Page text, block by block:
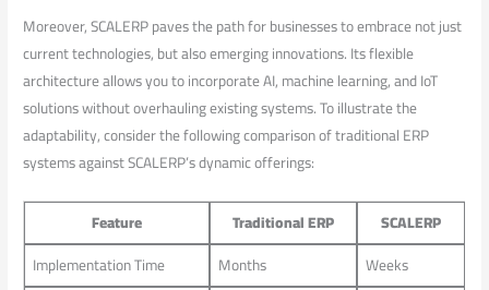
Moreover, SCALERP paves the path for businesses to embrace‌ not⁤ just
current technologies, but ⁣also‌ emerging innovations. Its flexible
architecture⁣ allows⁢ you to incorporate AI, machine learning, and IoT
solutions without overhauling existing ‌systems. To illustrate the
⁣adaptability, consider the following comparison of traditional ERP
systems against ‍SCALERP’s dynamic offerings:
Feature Traditional ERP
SCALERP
Implementation Time
Months
Weeks